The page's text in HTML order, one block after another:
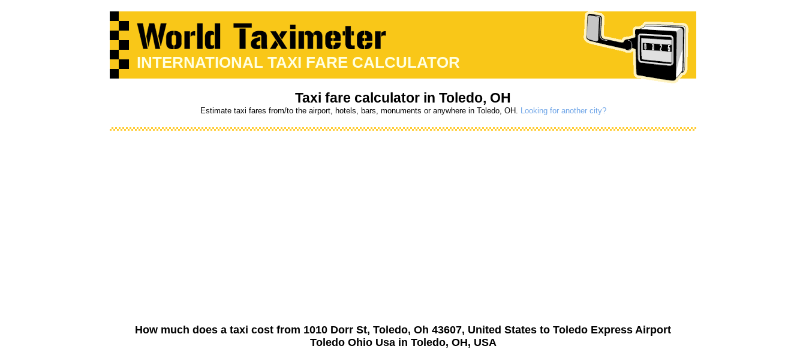
INTERNATIONAL TAXI FARE CALCULATOR
Taxi fare calculator in Toledo, OH
Estimate taxi fares from/to the airport, hotels, bars, monuments or anywhere in Toledo, OH. Looking for another city?
How much does a taxi cost from 1010 Dorr St, Toledo, Oh 43607, United States to Toledo Express Airport
Toledo Ohio Usa in Toledo, OH, USA